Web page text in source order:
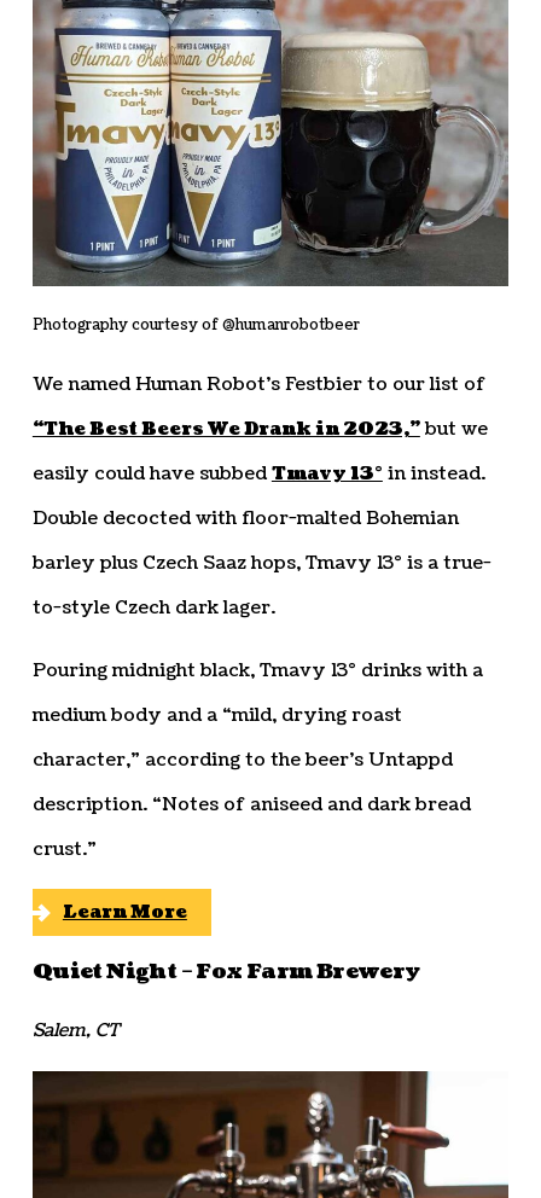
Photography courtesy of @humanrobotbeer
We named Human Robot’s Festbier to our list of
“The Best Beers We Drank in 2023,”but we
easily could have subbedTmavy 13°in instead.
Double decocted with floor-malted Bohemian
barley plus Czech Saaz hops, Tmavy 13° is a true-
to-style Czech dark lager.
Pouring midnight black, Tmavy 13° drinks with a
medium body and a “mild, drying roast
character,” according to the beer’s Untappd
description. “Notes of aniseed and dark bread
crust.”
Learn More
Quiet Night – Fox Farm Brewery
Salem, CT